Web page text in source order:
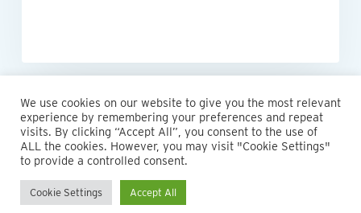
© 2026 Maillie LLP. 610.935.1420 | Pennsylvania, New Jersey
and Delaware
twitterfacebook
linkedininstagram
We use cookies on our website to give you the most relevant
experience by remembering your preferences and repeat
visits. By clicking “Accept All”, you consent to the use of
ALL the cookies. However, you may visit "Cookie Settings"
to provide a controlled consent.
Cookie Settings Accept All